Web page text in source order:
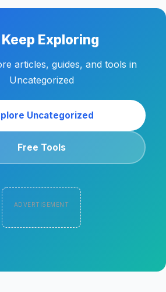
Keep Exploring
articles, guides, and tools in
Uncategorized
Uncategorized
Free Tools
ADVERTISEMENT